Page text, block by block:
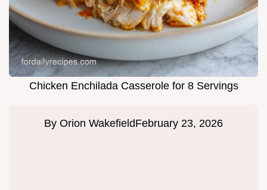
Chicken Enchilada Casserole for 8 Servings
By Orion WakefieldFebruary 23, 2026